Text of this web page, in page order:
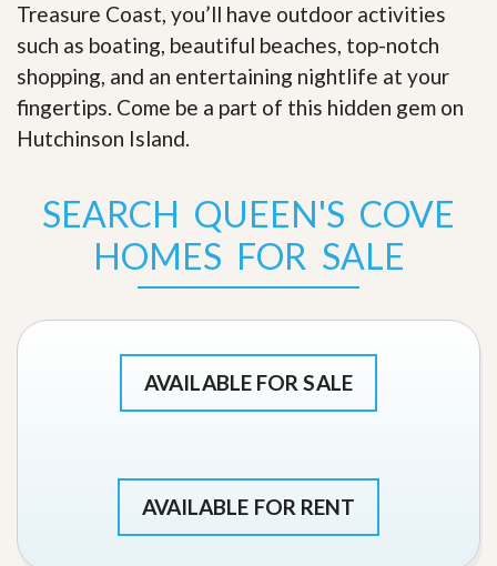
Treasure Coast, you’ll have outdoor activities
such as boating, beautiful beaches, top-notch
shopping, and an entertaining nightlife at your
fingertips. Come be a part of this hidden gem on
Hutchinson Island.
SEARCH QUEEN'S COVE
HOMES FOR SALE
AVAILABLE FOR SALE
AVAILABLE FOR RENT